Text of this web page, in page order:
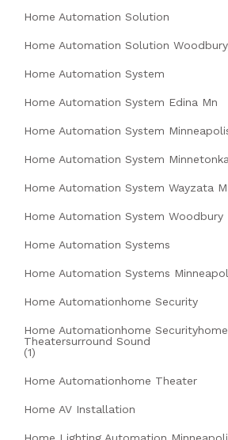
Home Automation Solution
Home Automation Solution
Home Automation System
Home Automation System Edina Mn
Home Automation System
Home Automation System
Home Automation System Wayzata
Home Automation System Woodbury
Home Automation Systems
Home Automation Systems
Home Automationhome Security
Home Automationhome
Theatersurround Sound
(1)
Home Automationhome Theater
Home AV Installation